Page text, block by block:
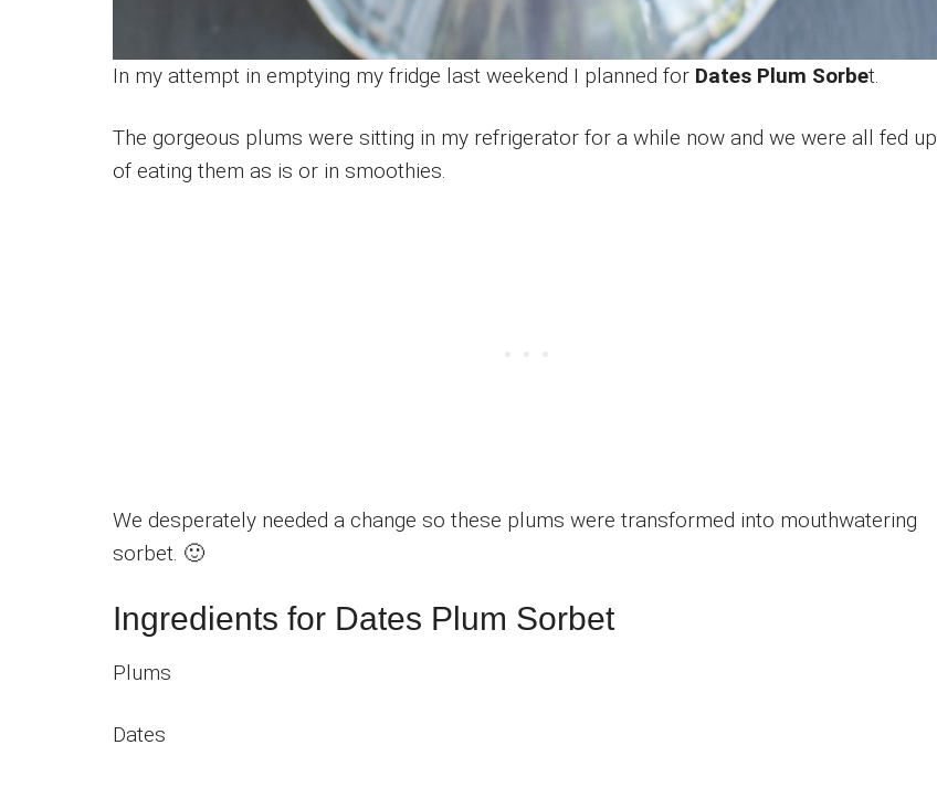
In my attempt in emptying my fridge last weekend I planned for Dates Plum Sorbet.
The gorgeous plums were sitting in my refrigerator for a while now and we were all fed up
of eating them as is or in smoothies.
We desperately needed a change so these plums were transformed into mouthwatering
sorbet. 🙂
Ingredients for Dates Plum Sorbet
Plums
Dates